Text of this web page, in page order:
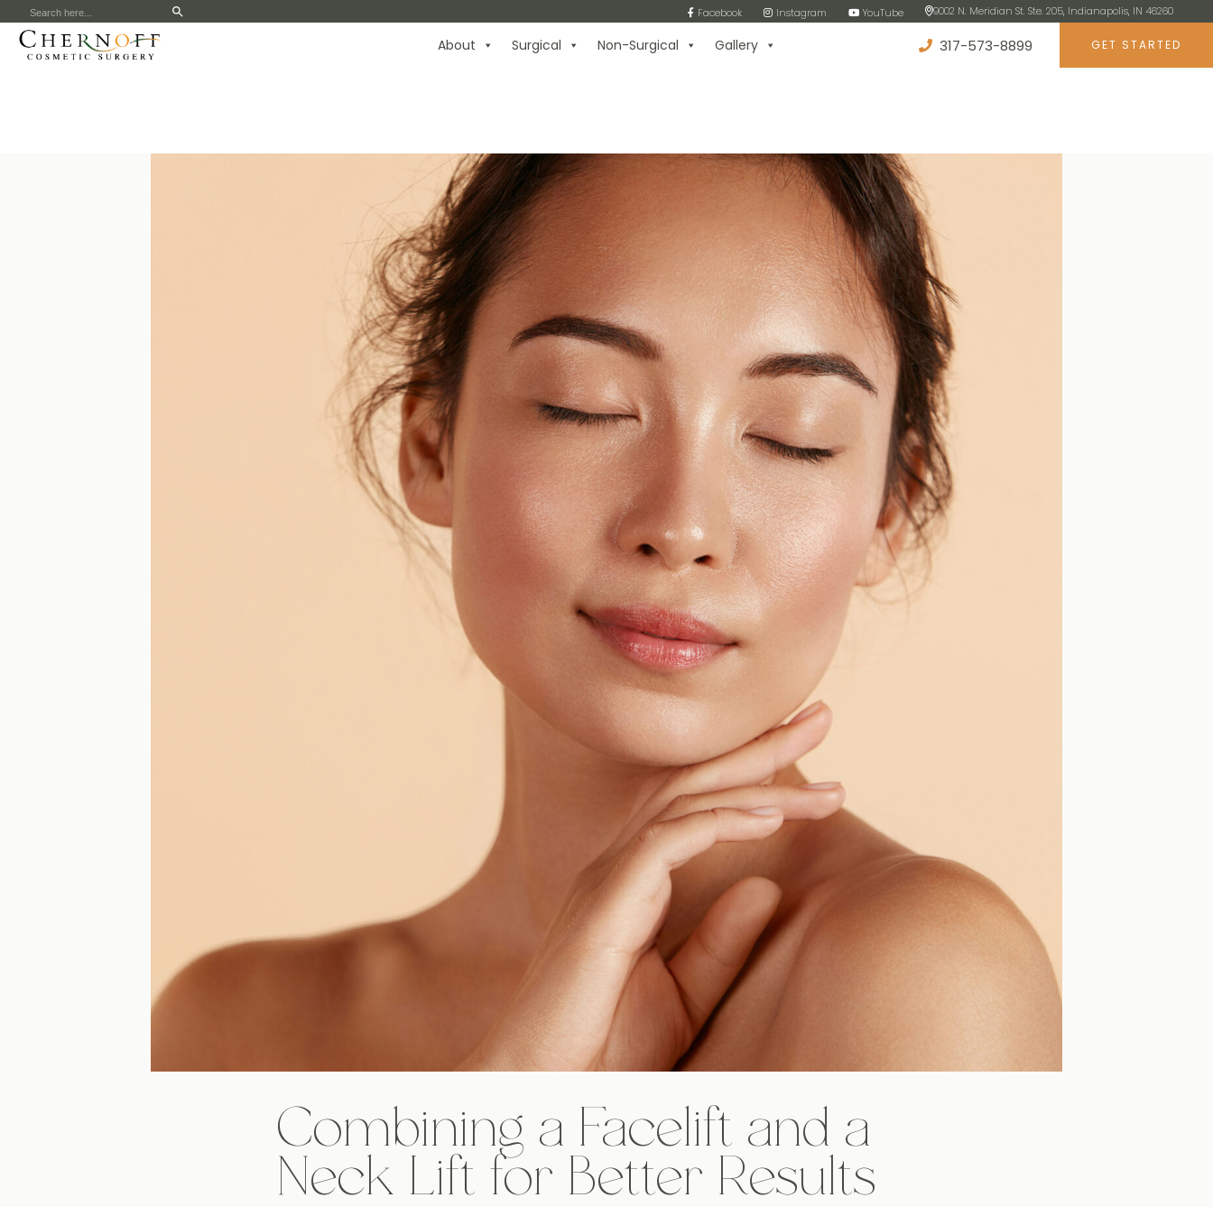
Search
for:
Facebook Instagram YouTube 9002 N. Meridian St. Ste. 205, Indianapolis, IN 46260
About Surgical Non-Surgical Gallery 317-573-8899 GET STARTED
Combining a Facelift and a
Neck Lift for Better Results